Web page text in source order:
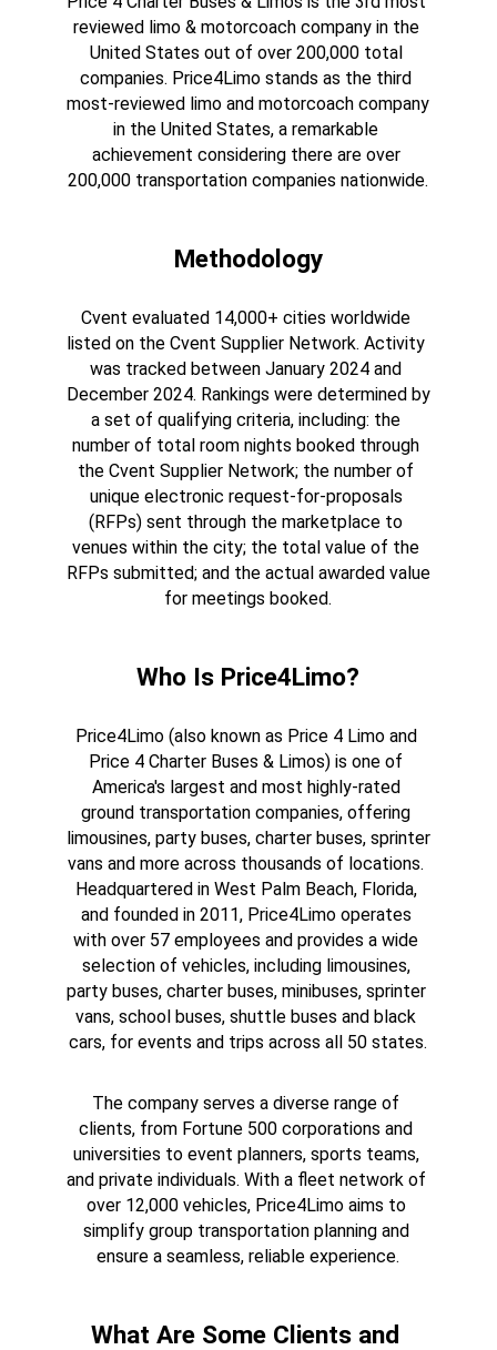
reviewed limo & motorcoach company in the
United States out of over 200,000 total
companies. Price4Limo stands as the third
most-reviewed limo and motorcoach company
in the United States, a remarkable
achievement considering there are over
200,000 transportation companies nationwide.
Methodology
Cvent evaluated 14,000+ cities worldwide
listed on the Cvent Supplier Network. Activity
was tracked between January 2024 and
December 2024. Rankings were determined by
a set of qualifying criteria, including: the
number of total room nights booked through
the Cvent Supplier Network; the number of
unique electronic request-for-proposals
(RFPs) sent through the marketplace to
venues within the city; the total value of the
RFPs submitted; and the actual awarded value
for meetings booked.
Who Is Price4Limo?
Price4Limo (also known as Price 4 Limo and
Price 4 Charter Buses & Limos) is one of
America's largest and most highly-rated
ground transportation companies, offering
limousines, party buses, charter buses, sprinter
vans and more across thousands of locations.
Headquartered in West Palm Beach, Florida,
and founded in 2011, Price4Limo operates
with over 57 employees and provides a wide
selection of vehicles, including limousines,
party buses, charter buses, minibuses, sprinter
vans, school buses, shuttle buses and black
cars, for events and trips across all 50 states.
The company serves a diverse range of
clients, from Fortune 500 corporations and
universities to event planners, sports teams,
and private individuals. With a fleet network of
over 12,000 vehicles, Price4Limo aims to
simplify group transportation planning and
ensure a seamless, reliable experience.
What Are Some Clients and